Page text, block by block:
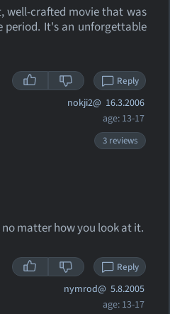
well-crafted movie that was
It's an unforgettable
Reply
nokji2@ 16.3.2006
age: 13-17
3 reviews
matter how you look at it.
Reply
nymrod@ 5.8.2005
age: 13-17